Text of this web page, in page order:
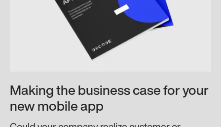
Making the business case for your
new mobile app